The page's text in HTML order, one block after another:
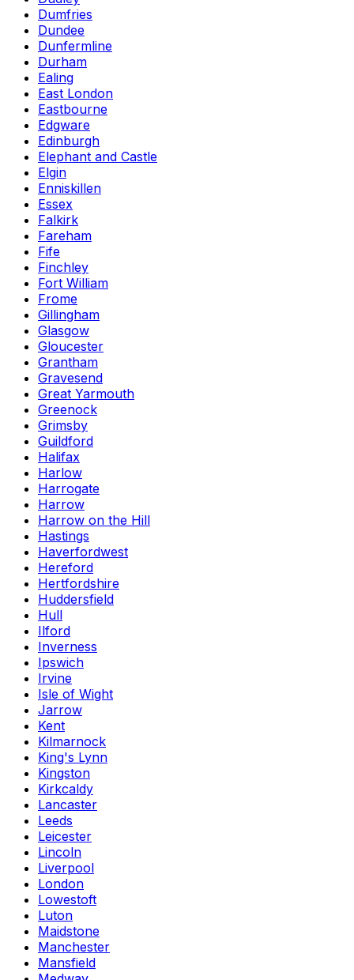
Dumfries
Dundee
Dunfermline
Durham
Ealing
East London
Eastbourne
Edgware
Edinburgh
Elephant and Castle
Elgin
Enniskillen
Essex
Falkirk
Fareham
Fife
Finchley
Fort William
Frome
Gillingham
Glasgow
Gloucester
Grantham
Gravesend
Great Yarmouth
Greenock
Grimsby
Guildford
Halifax
Harlow
Harrogate
Harrow
Harrow on the Hill
Hastings
Haverfordwest
Hereford
Hertfordshire
Huddersfield
Hull
Ilford
Inverness
Ipswich
Irvine
Isle of Wight
Jarrow
Kent
Kilmarnock
King's Lynn
Kingston
Kirkcaldy
Lancaster
Leeds
Leicester
Lincoln
Liverpool
London
Lowestoft
Luton
Maidstone
Manchester
Mansfield